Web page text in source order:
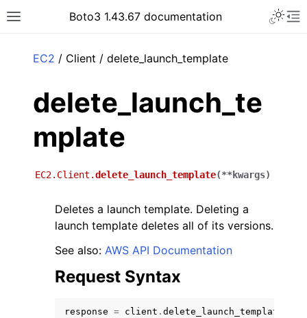
Toggle site navigation sidebar
Boto3 1.43.67 documentation
EC2 / Client / delete_launch_template
delete_launch_te
mplate
EC2.Client.delete_launch_template(**kwargs)
Deletes a launch template. Deleting a
launch template deletes all of its versions.
See also: AWS API Documentation
Request Syntax
response = client . delete_launch_template